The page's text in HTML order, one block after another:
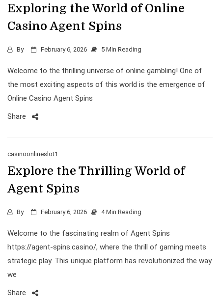
Exploring the World of Online
Casino Agent Spins
By February 6, 2026 5 Min Reading
Welcome to the thrilling universe of online gambling! One of
the most exciting aspects of this world is the emergence of
Online Casino Agent Spins
Share
casinoonlineslot1
Explore the Thrilling World of
Agent Spins
By February 6, 2026 4 Min Reading
Welcome to the fascinating realm of Agent Spins
https://agent-spins.casino/, where the thrill of gaming meets
strategic play. This unique platform has revolutionized the way
we
Share